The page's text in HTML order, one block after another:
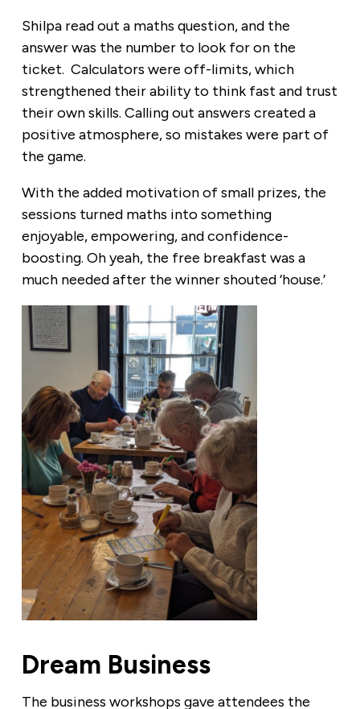
Shilpa read out a maths question, and the
answer was the number to look for on the
ticket. Calculators were off-limits, which
strengthened their ability to think fast and trust
their own skills. Calling out answers created a
positive atmosphere, so mistakes were part of
the game.
With the added motivation of small prizes, the
sessions turned maths into something
enjoyable, empowering, and confidence-
boosting. Oh yeah, the free breakfast was a
much needed after the winner shouted ‘house.’
Dream Business
The business workshops gave attendees the